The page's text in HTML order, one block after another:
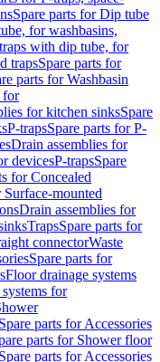
Spare parts for Dip tube
for washbasins,
with dip tube, for
trapsSpare parts for
parts for Washbasin
for
for kitchen sinksSpare
P-trapsSpare parts for P-
Drain assemblies for
devicesP-trapsSpare
for Concealed
Surface-mounted
Drain assemblies for
TrapsSpare parts for
connectorWaste
Spare parts for
Floor drainage systems
for
Spare parts for Accessories
parts for Shower floor
Spare parts for Accessories